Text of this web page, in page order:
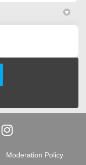
Moderation Policy